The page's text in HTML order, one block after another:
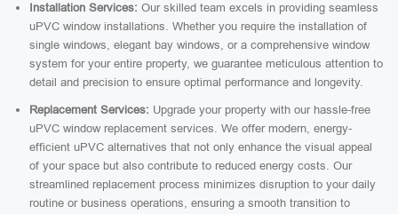
Installation Services: Our skilled team excels in providing seamless
uPVC window installations. Whether you require the installation of
single windows, elegant bay windows, or a comprehensive window
system for your entire property, we guarantee meticulous attention to
detail and precision to ensure optimal performance and longevity.
Replacement Services: Upgrade your property with our hassle-free
uPVC window replacement services. We offer modern, energy-
efficient uPVC alternatives that not only enhance the visual appeal
of your space but also contribute to reduced energy costs. Our
streamlined replacement process minimizes disruption to your daily
routine or business operations, ensuring a smooth transition to